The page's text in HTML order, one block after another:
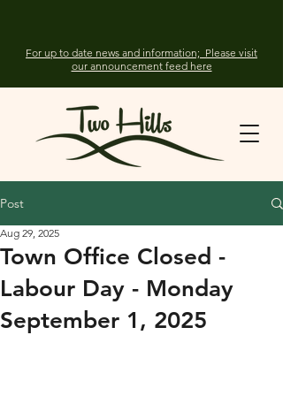
For up to date news and information; Please visit
our announcement feed here
Post
Town Office Closed -
Labour Day - Monday
September 1, 2025
Aug 29, 2025